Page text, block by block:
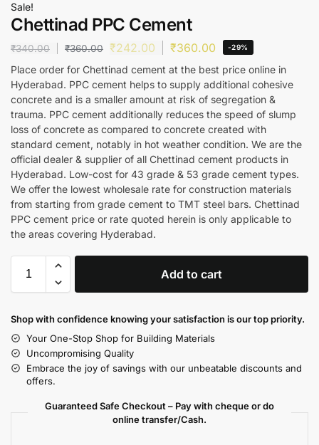
Sale!
Chettinad PPC Cement
₹340.00 ₹360.00 ₹242.00 ₹360.00 -29%
Place order for Chettinad cement at the best price online in
Hyderabad. PPC cement helps to supply additional cohesive
concrete and is a smaller amount at risk of segregation &
trauma. PPC cement additionally reduces the speed of slump
loss of concrete as compared to concrete created with
standard cement, notably in hot weather condition. We are the
official dealer & supplier of all Chettinad cement products in
Hyderabad. Low-cost for 43 grade & 53 grade cement types.
We offer the lowest wholesale rate for construction materials
from starting from grade cement to TMT steel bars. Chettinad
PPC cement price or rate quoted herein is only applicable to
the areas covering Hyderabad.
Add to cart
Shop with confidence knowing your satisfaction is our top priority.
Your One-Stop Shop for Building Materials
Uncompromising Quality
Embrace the joy of savings with our unbeatable discounts and
offers.
Guaranteed Safe Checkout – Pay with cheque or do
online transfer/Cash.